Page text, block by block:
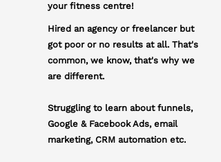
your fitness centre!
Hired an agency or freelancer but
got poor or no results at all. That's
common, we know, that's why we
are different.
Struggling to learn about funnels,
Google & Facebook Ads, email
marketing, CRM automation etc.